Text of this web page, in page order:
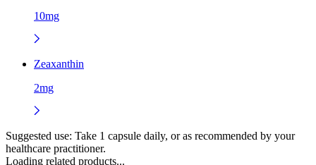
10mg
Zeaxanthin
2mg
Suggested use: Take 1 capsule daily, or as recommended by your
healthcare practitioner.
Loading related products...